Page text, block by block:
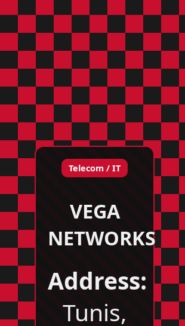
Telecom / IT
VEGA
NETWORKS
Address:
Tunis,